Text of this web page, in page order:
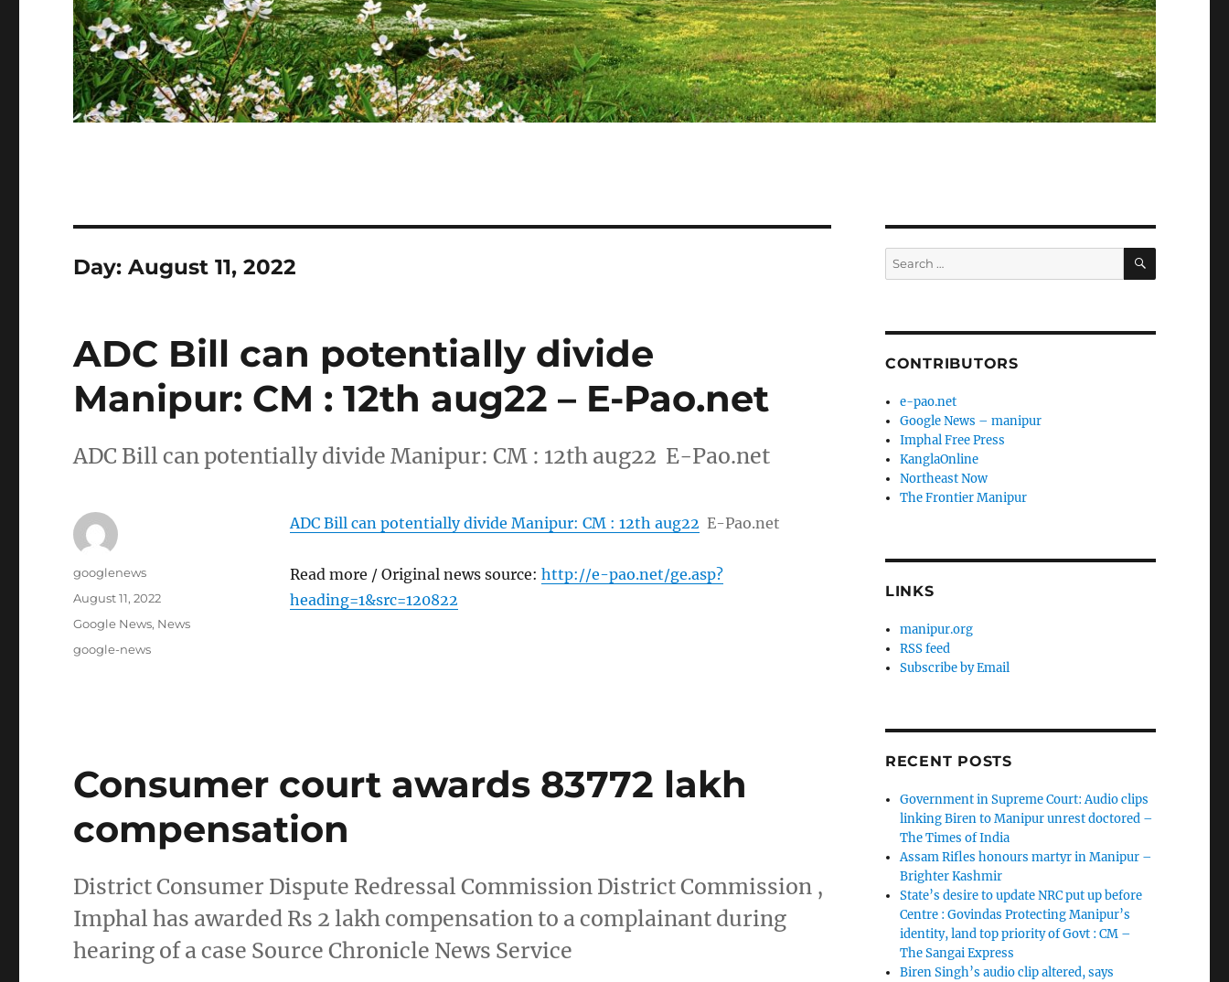
Day:August 11, 2022
ADC Bill can potentially divide
Manipur: CM : 12th aug22 – E-Pao.net
ADC Bill can potentially divide Manipur: CM : 12th aug22 E-Pao.net
ADC Bill can potentially divide Manipur: CM : 12th aug22 E-Pao.net
Read more / Original news source: http://e-pao.net/ge.asp?
heading=1&src=120822
Author
googlenews
Posted
August 11, 2022
Categories
Google News, News
Tags
google-news
Consumer court awards 83772 lakh
compensation
District Consumer Dispute Redressal Commission District Commission ,
Imphal has awarded Rs 2 lakh compensation to a complainant during
hearing of a case Source Chronicle News Service
Search
for:
SEARCH
CONTRIBUTORS
e-pao.net
Google News – manipur
Imphal Free Press
KanglaOnline
Northeast Now
The Frontier Manipur
LINKS
manipur.org
RSS feed
Subscribe by Email
RECENT POSTS
Government in Supreme Court: Audio clips
linking Biren to Manipur unrest doctored –
The Times of India
Assam Rifles honours martyr in Manipur –
Brighter Kashmir
State’s desire to update NRC put up before
Centre : Govindas Protecting Manipur’s
identity, land top priority of Govt : CM –
The Sangai Express
Biren Singh’s audio clip altered, says